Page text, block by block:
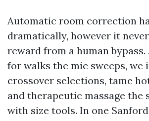
Automatic room correction
dramatically, however it
reward from a human
for walks the mic sweeps, we
crossover selections, tame
and therapeutic massage the
with size tools. In one